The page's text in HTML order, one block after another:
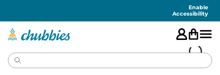
Enable
Accessibility